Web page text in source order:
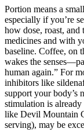
Portion means a
especially if you’re
how dose, roast,
medicines and with
baseline. Coffee, on
wakes the
human again.” For
inhibitors like
support your body’s
stimulation is
like Devil Mountain
serving), may be